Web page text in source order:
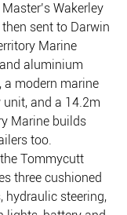
Wakerley
sent to Darwin
Marine
aluminium
modern marine
and a 14.2m
Marine builds
too.
Tommycutt
three cushioned
hydraulic steering,